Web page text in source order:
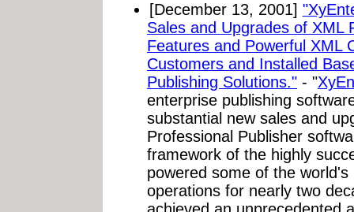
[December 13, 2001]
Sales and Upgrades of XML
Features and Powerful XML
Customers and Installed
Publishing Solutions." - "
enterprise publishing
substantial new sales and
Professional Publisher
framework of the highly
powered some of the
operations for nearly two